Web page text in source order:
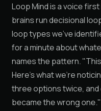
Loop Mind is a voice
brains run decisional
loop types we've
for a minute about
names the pattern.
Here's what we're
three options twice,
became the wrong one."